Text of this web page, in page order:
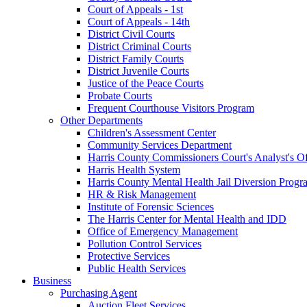
Court of Appeals - 1st
Court of Appeals - 14th
District Civil Courts
District Criminal Courts
District Family Courts
District Juvenile Courts
Justice of the Peace Courts
Probate Courts
Frequent Courthouse Visitors Program
Other Departments
Children's Assessment Center
Community Services Department
Harris County Commissioners Court's Analyst's
Harris Health System
Harris County Mental Health Jail Diversion
HR & Risk Management
Institute of Forensic Sciences
The Harris Center for Mental Health and IDD
Office of Emergency Management
Pollution Control Services
Protective Services
Public Health Services
Business
Purchasing Agent